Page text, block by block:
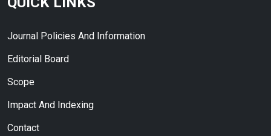
Journal Policies And Information
Editorial Board
Scope
Impact And Indexing
Contact